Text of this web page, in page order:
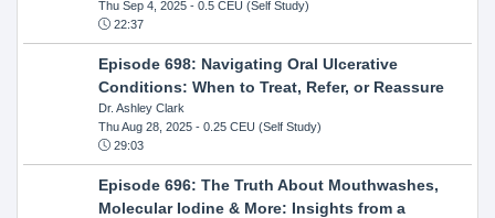
Thu Sep 4, 2025- 0.5 CEU (Self Study)
22:37
Episode 698: Navigating Oral Ulcerative
Conditions: When to Treat, Refer, or Reassure
Dr. Ashley Clark
Thu Aug 28, 2025- 0.25 CEU (Self Study)
29:03
Episode 696: The Truth About Mouthwashes,
Molecular Iodine & More: Insights from a